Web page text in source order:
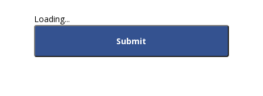
Loading...
Submit